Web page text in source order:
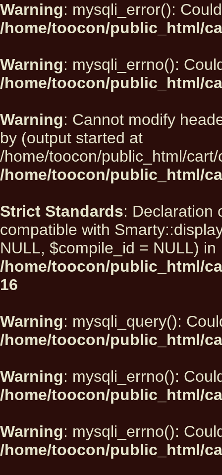
Warning: mysqli_error():
/home/toocon/public_html/
Warning: mysqli_errno():
/home/toocon/public_html/
Warning: Cannot modify
by (output started at
/home/toocon/public_html/
/home/toocon/public_html/
Strict Standards: Declaration
compatible with
NULL, $compile_id = NULL) in
/home/toocon/public_html/
16
Warning: mysqli_query():
/home/toocon/public_html/
Warning: mysqli_errno():
/home/toocon/public_html/
Warning: mysqli_errno():
/home/toocon/public_html/